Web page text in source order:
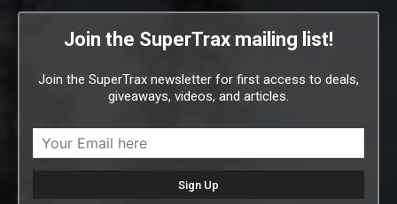
Join the SuperTrax mailing list!
Join the SuperTrax newsletter for first access to deals,
giveaways, videos, and articles.